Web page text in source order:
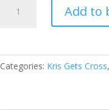
Sack
quantity
Add to
Categories: Kris Gets Cross,